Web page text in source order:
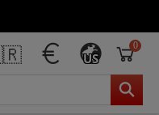
US
0